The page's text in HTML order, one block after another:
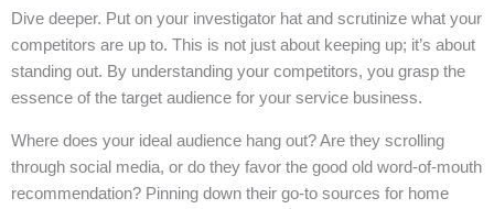
Dive deeper. Put on your investigator hat and scrutinize what your
competitors are up to. This is not just about keeping up; it’s about
standing out. By understanding your competitors, you grasp the
essence of the target audience for your service business.
Where does your ideal audience hang out? Are they scrolling
through social media, or do they favor the good old word-of-mouth
recommendation? Pinning down their go-to sources for home